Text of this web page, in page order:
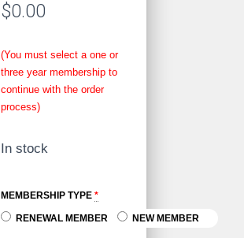
$0.00
(You must select a one or
three year membership to
continue with the order
process)
In stock
MEMBERSHIP TYPE *
RENEWAL MEMBER NEW MEMBER